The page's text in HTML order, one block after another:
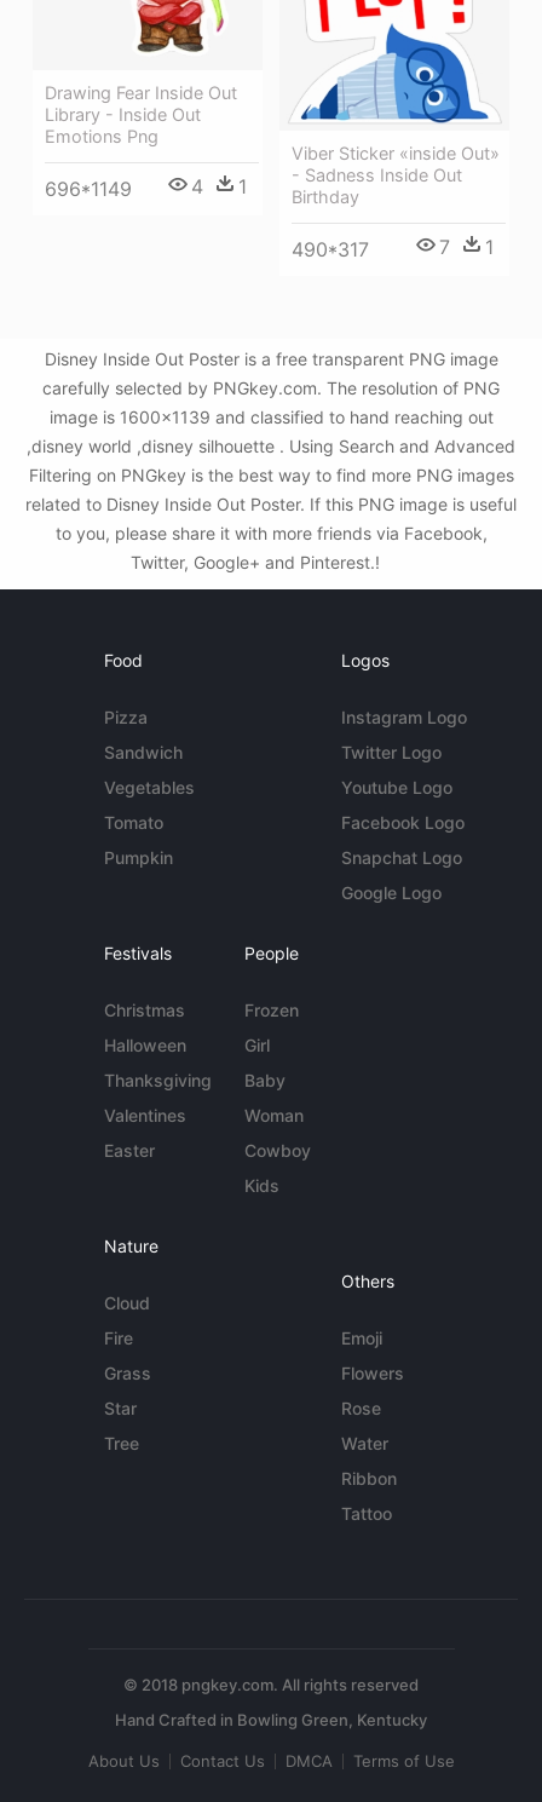
Drawing Fear Inside Out
Library - Inside Out
Emotions Png
696*1149 4 1
Viber Sticker «inside Out»
- Sadness Inside Out
Birthday
490*317 7 1
Disney Inside Out Poster is a free transparent PNG image
carefully selected by PNGkey.com. The resolution of PNG
image is 1600x1139 and classified to hand reaching out
,disney world ,disney silhouette . Using Search and Advanced
Filtering on PNGkey is the best way to find more PNG images
related to Disney Inside Out Poster. If this PNG image is useful
to you, please share it with more friends via Facebook,
Twitter, Google+ and Pinterest.!
Food
Pizza
Sandwich
Vegetables
Tomato
Pumpkin
Logos
Instagram Logo
Twitter Logo
Youtube Logo
Facebook Logo
Snapchat Logo
Google Logo
Festivals
Christmas
Halloween
Thanksgiving
Valentines
Easter
People
Frozen
Girl
Baby
Woman
Cowboy
Kids
Nature
Cloud
Fire
Grass
Star
Tree
Others
Emoji
Flowers
Rose
Water
Ribbon
Tattoo
© 2018 pngkey.com. All rights reserved
About Us Contact Us DMCA Terms of Use